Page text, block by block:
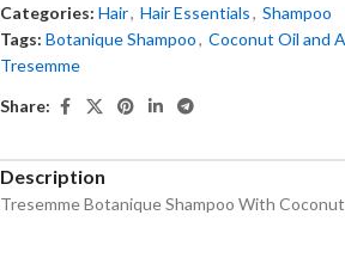
Categories: Hair, Hair Essentials, Shampoo
Tags: Botanique Shampoo, Coconut Oil and
Tresemme
Share:
Description
Tresemme Botanique Shampoo With